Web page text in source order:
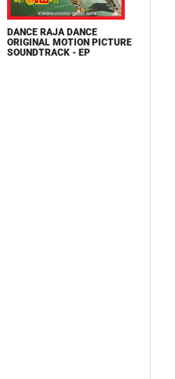
DANCE RAJA DANCE
ORIGINAL MOTION PICTURE
SOUNDTRACK - EP